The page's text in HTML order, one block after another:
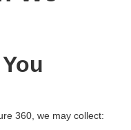
360, we may collect: